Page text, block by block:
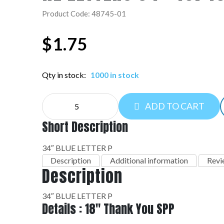
Product Code: 48745-01
$1.75
Qty in stock: 1000 in stock
NE
LETTERS
34":48745-
01
quantity
ADD TO CART
Short Description
34″ BLUE LETTER P
Description
Additional information
Description
34″ BLUE LETTER P
Details : 18" Thank You SPP